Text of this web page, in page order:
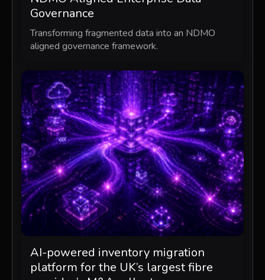
Governance
Transforming fragmented data into an NDMO
aligned governance framework.
AI-powered inventory migration
platform for the UK’s largest fibre